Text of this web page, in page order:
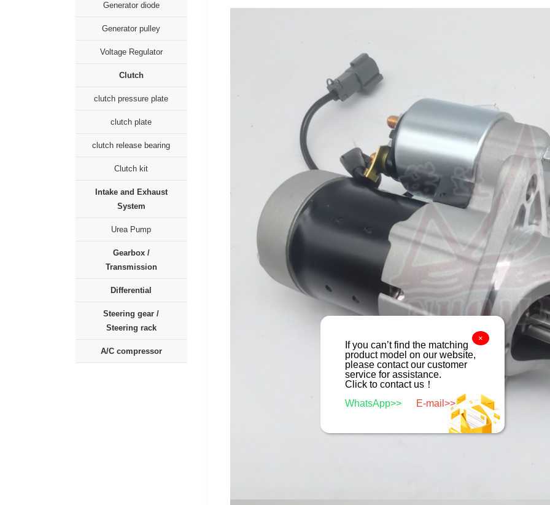
Generator diode
Generator pulley
Voltage Regulator
Clutch
clutch pressure plate
clutch plate
clutch release bearing
Clutch kit
Intake and Exhaust
System
Urea Pump
Gearbox /
Transmission
Differential
Steering gear /
Steering rack
A/C compressor
×
If you can’t find the matching
product model on our website,
please contact our customer
service for assistance.
Click to contact us！
WhatsApp>>
E-mail>>